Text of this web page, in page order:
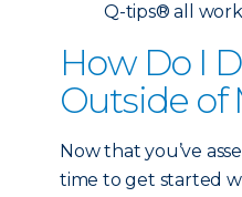
Q-tips® all
How Do I
Outside of
Now that you’ve
time to get started